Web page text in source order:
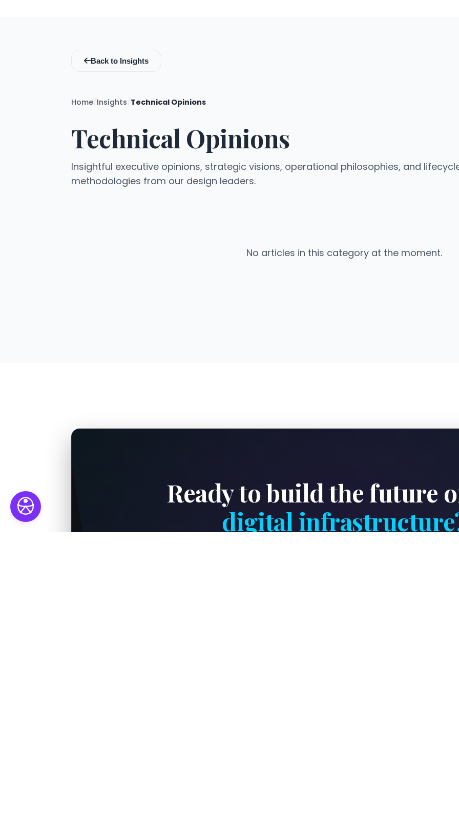
Back to Insights
Home Insights Technical Opinions
Technical Opinions
Insightful executive opinions, strategic visions, operational philosophies, and
methodologies from our design leaders.
No articles in this category at the moment.
Ready to build the future
digital